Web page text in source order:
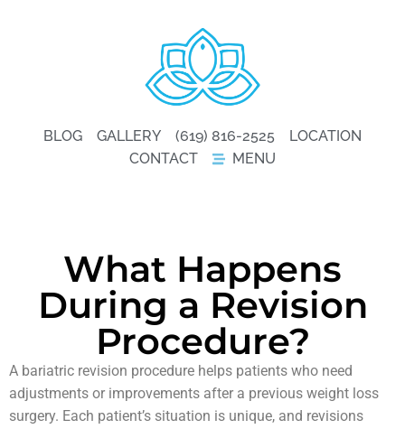
BLOG GALLERY (619) 816-2525
LOCATION
CONTACT
MENU
What Happens
During a Revision
Procedure?
A bariatric revision procedure helps patients who need
adjustments or improvements after a previous weight loss
surgery. Each patient’s situation is unique, and revisions